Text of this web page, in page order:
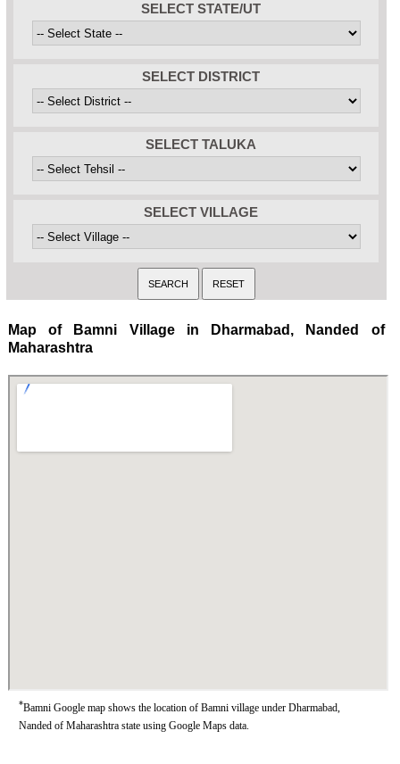
SELECT STATE/UT
SELECT DISTRICT
SELECT TALUKA
SELECT VILLAGE
Map of Bamni Village in Dharmabad, Nanded of
Maharashtra
*Bamni Google map shows the location of Bamni village under Dharmabad,
Nanded of Maharashtra state using Google Maps data.